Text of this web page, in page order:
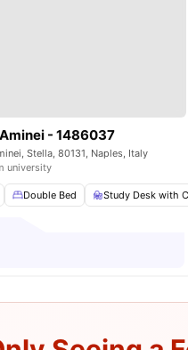
Bathroom View all11amenities
- 1486037
Stella, 80131, Naples, Italy
university
Double Bed Study Desk with